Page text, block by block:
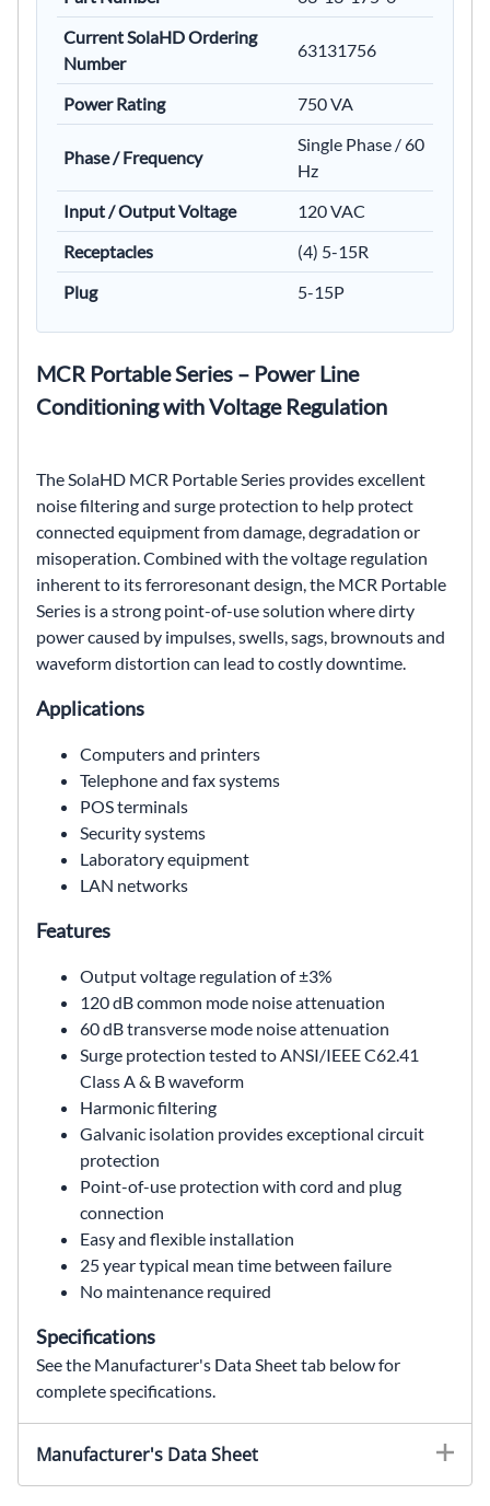
Current SolaHD Ordering
Number
63131756
Power Rating 750 VA
Phase / Frequency
Single Phase / 60
Hz
Input / Output Voltage
120 VAC
Receptacles
(4) 5-15R
Plug
5-15P
MCR Portable Series – Power Line
Conditioning with Voltage Regulation
The SolaHD MCR Portable Series provides excellent
noise filtering and surge protection to help protect
connected equipment from damage, degradation or
misoperation. Combined with the voltage regulation
inherent to its ferroresonant design, the MCR Portable
Series is a strong point-of-use solution where dirty
power caused by impulses, swells, sags, brownouts and
waveform distortion can lead to costly downtime.
Applications
Computers and printers
Telephone and fax systems
POS terminals
Security systems
Laboratory equipment
LAN networks
Features
Output voltage regulation of ±3%
120 dB common mode noise attenuation
60 dB transverse mode noise attenuation
Surge protection tested to ANSI/IEEE C62.41
Class A & B waveform
Harmonic filtering
Galvanic isolation provides exceptional circuit
protection
Point-of-use protection with cord and plug
connection
Easy and flexible installation
25 year typical mean time between failure
No maintenance required
Specifications
See the Manufacturer's Data Sheet tab below for
complete specifications.
Manufacturer's Data Sheet